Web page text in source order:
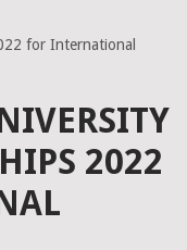
for International
2022